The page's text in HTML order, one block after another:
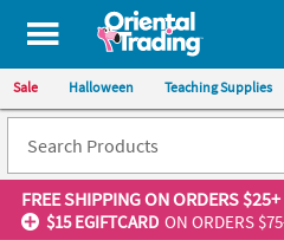
All content on this site is available,
Sale Halloween Teaching Supplies
FREE SHIPPINGON ORDERS $25+
$15 EGIFTCARD ON ORDERS